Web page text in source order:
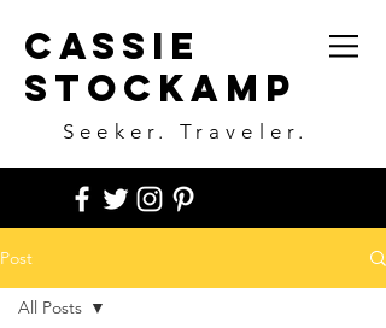
Cassie
Stockamp
Seeker. Traveler.
Post
All Posts